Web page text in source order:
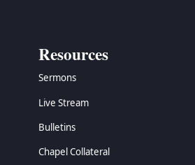
Resources
Sermons
Live Stream
Bulletins
Chapel Collateral